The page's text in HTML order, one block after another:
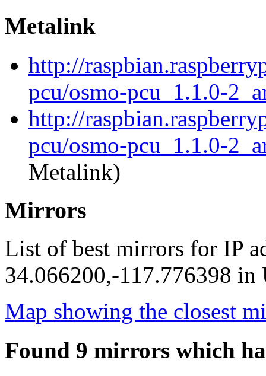
Metalink
http://
pcu/osmo-pcu_1.1.0-
http://
pcu/osmo-pcu_1.1.0-
Metalink)
Mirrors
List of best mirrors for IP
34.066200,-117.776398 in
Map showing the closest
Found 9 mirrors which